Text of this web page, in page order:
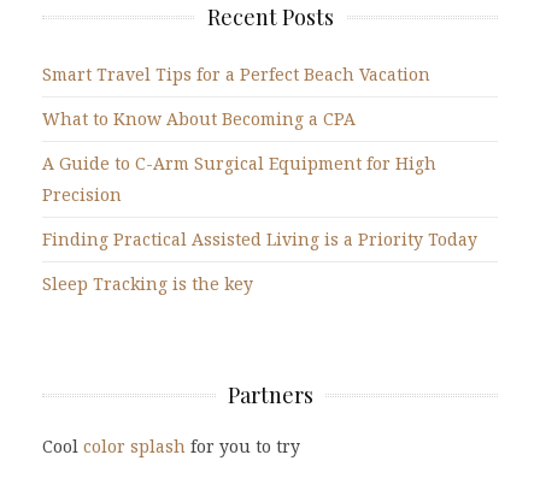
Recent Posts
Smart Travel Tips for a Perfect Beach Vacation
What to Know About Becoming a CPA
A Guide to C-Arm Surgical Equipment for High
Precision
Finding Practical Assisted Living is a Priority Today
Sleep Tracking is the key
Partners
Cool color splash for you to try